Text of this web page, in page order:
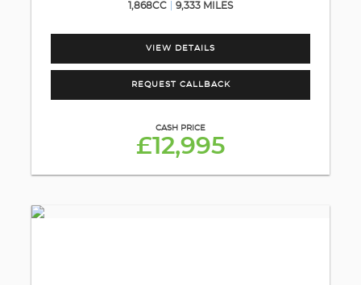
1,868CC 9,333 MILES
VIEW DETAILS
REQUEST CALLBACK
CASH PRICE
£12,995